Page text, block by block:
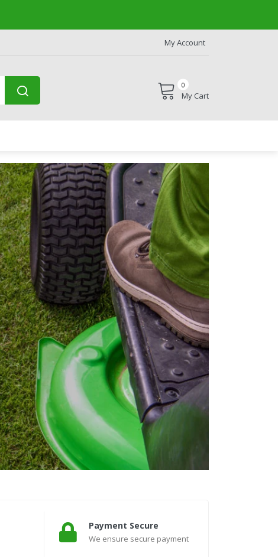
My Account
0
My Cart
Payment Secure
We ensure secure payment